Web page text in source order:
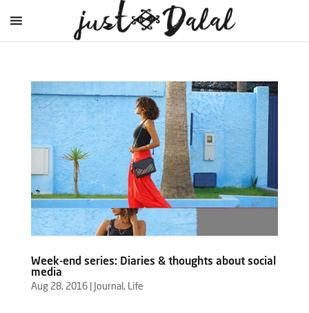
Week-end series: Diaries & thoughts about social
media
Aug 28, 2016| Journal , Life